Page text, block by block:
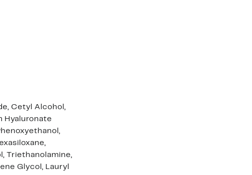
Cetyl Alcohol,
Hyaluronate
Triethanolamine,
Glycol, Lauryl